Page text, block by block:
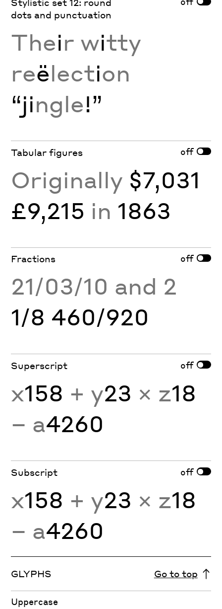
dots and punctuation
Their witty
reëlection
“jingle!”
Tabular figures off
Originally $7,031
£9,215 in 1863
Fractions off
21/03/10 and 2
1/8 460/920
Superscript off
x158 + y23 × z18
− a4260
Subscript off
x158 + y23 × z18
− a4260
GLYPHS Go to top
Uppercase